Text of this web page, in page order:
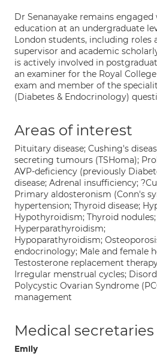
Dr Senanayake remains
education at an undergraduate
London students, including roles
supervisor and academic
is actively involved in
an examiner for the Royal
exam and member of the
(Diabetes & Endocrinology)
Areas of interest
Pituitary disease; Cushing's
secreting tumours (TSHoma);
AVP-deficiency (previously
disease; Adrenal insufficiency;
Primary aldosteronism (Conn's
hypertension; Thyroid disease;
Hypothyroidism; Thyroid
Hyperparathyroidism;
Hypoparathyroidism;
endocrinology; Male and female
Testosterone replacement
Irregular menstrual cycles;
Polycystic Ovarian Syndrome
management
Medical secretaries
Emily